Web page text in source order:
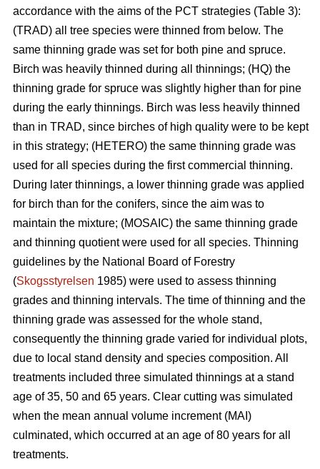
accordance with the aims of the PCT strategies (Table 3):
(TRAD) all tree species were thinned from below. The
same thinning grade was set for both pine and spruce.
Birch was heavily thinned during all thinnings; (HQ) the
thinning grade for spruce was slightly higher than for pine
during the early thinnings. Birch was less heavily thinned
than in TRAD, since birches of high quality were to be kept
in this strategy; (HETERO) the same thinning grade was
used for all species during the first commercial thinning.
During later thinnings, a lower thinning grade was applied
for birch than for the conifers, since the aim was to
maintain the mixture; (MOSAIC) the same thinning grade
and thinning quotient were used for all species. Thinning
guidelines by the National Board of Forestry
(Skogsstyrelsen 1985) were used to assess thinning
grades and thinning intervals. The time of thinning and the
thinning grade was assessed for the whole stand,
consequently the thinning grade varied for individual plots,
due to local stand density and species composition. All
treatments included three simulated thinnings at a stand
age of 35, 50 and 65 years. Clear cutting was simulated
when the mean annual volume increment (MAI)
culminated, which occurred at an age of 80 years for all
treatments.